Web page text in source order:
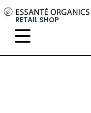
RETAIL SHOP